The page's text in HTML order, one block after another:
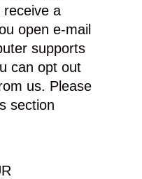
receive a
open e-mail
supports
can opt out
us. Please
section